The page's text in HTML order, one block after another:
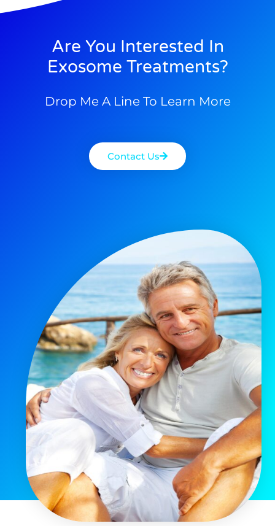
Are You Interested In
Exosome Treatments?
Drop Me A Line To Learn More
Contact Us